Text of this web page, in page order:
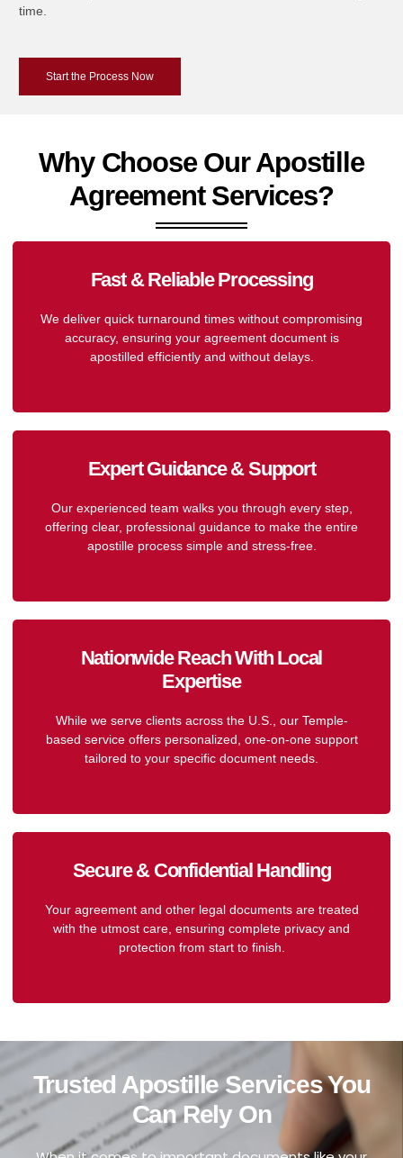
time.
Start the Process Now
Why Choose Our Apostille
Agreement Services?
Fast & Reliable Processing
We deliver quick turnaround times without compromising
accuracy, ensuring your agreement document is
apostilled efficiently and without delays.
Expert Guidance & Support
Our experienced team walks you through every step,
offering clear, professional guidance to make the entire
apostille process simple and stress-free.
Nationwide Reach With Local
Expertise
While we serve clients across the U.S., our Temple-
based service offers personalized, one-on-one support
tailored to your specific document needs.
Secure & Confidential Handling
Your agreement and other legal documents are treated
with the utmost care, ensuring complete privacy and
protection from start to finish.
Trusted Apostille Services You
Can Rely On